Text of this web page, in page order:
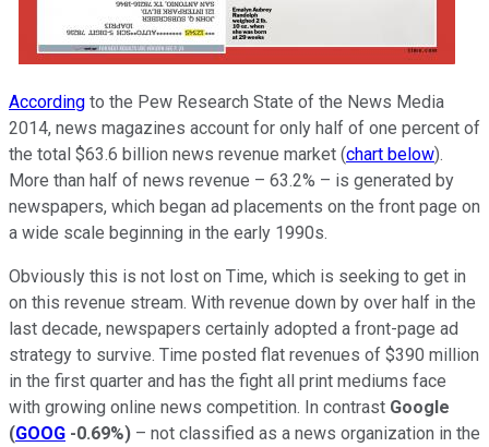
According to the Pew Research State of the News Media
2014, news magazines account for only half of one percent of
the total $63.6 billion news revenue market (chart below).
More than half of news revenue – 63.2% – is generated by
newspapers, which began ad placements on the front page on
a wide scale beginning in the early 1990s.
Obviously this is not lost on Time, which is seeking to get in
on this revenue stream. With revenue down by over half in the
last decade, newspapers certainly adopted a front-page ad
strategy to survive. Time posted flat revenues of $390 million
in the first quarter and has the fight all print mediums face
with growing online news competition. In contrast Google
(GOOG -0.69%) – not classified as a news organization in the